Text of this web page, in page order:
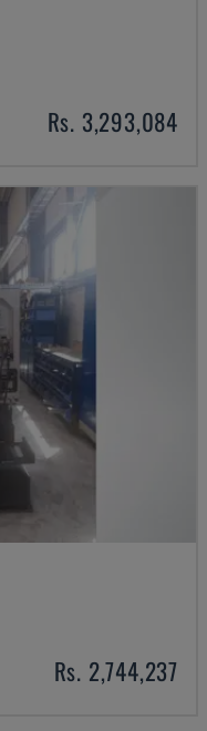
Rs. 3,293,084
Rs. 2,744,237